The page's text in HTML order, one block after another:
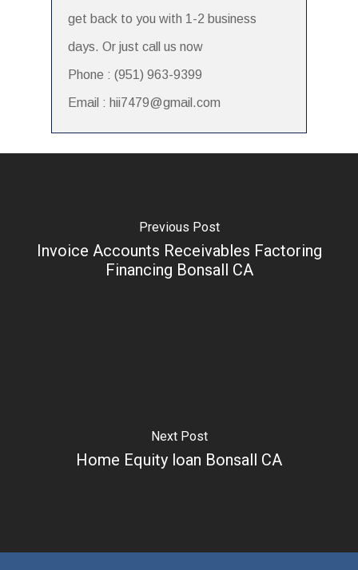
get back to you with 1-2 business
days. Or just call us now
Phone : (951) 963-9399
Email : hii7479@gmail.com
Previous Post
Invoice Accounts Receivables Factoring
Financing Bonsall CA
Next Post
Home Equity loan Bonsall CA